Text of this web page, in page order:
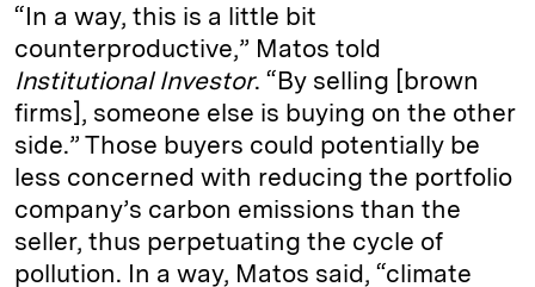
“In a way, this is a little bit
counterproductive,” Matos told
Institutional Investor. “By selling [brown
firms], someone else is buying on the other
side.” Those buyers could potentially be
less concerned with reducing the portfolio
company’s carbon emissions than the
seller, thus perpetuating the cycle of
pollution. In a way, Matos said, “climate